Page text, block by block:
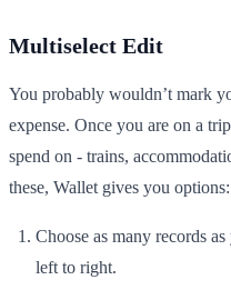
Multiselect Edit
You probably wouldn’t mark
expense. Once you are on a
spend on - trains,
these, Wallet gives you options:
Choose as many records
left to right.